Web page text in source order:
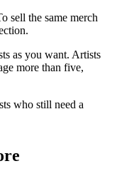
sell the same merch
as you want. Artists
more than five,
who still need a